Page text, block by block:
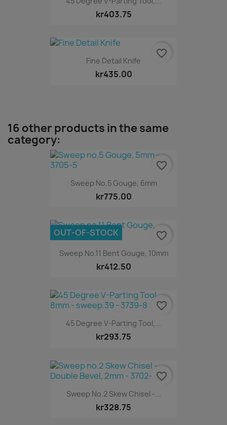
kr403.75
Fine Detail Knife
kr435.00
favorite_border
16 other products in the same
category:
Sweep No.5 Gouge, 6mm
kr775.00
favorite_border
Sweep No.11 Bent Gouge, 10mm
kr412.50
OUT-OF-STOCK favorite_border
45 Degree V-Parting Tool,...
kr293.75
favorite_border
Sweep No.2 Skew Chisel -...
kr328.75
favorite_border